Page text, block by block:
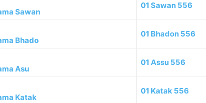
Sawan
01 Sawan 556
Bhado
01 Bhadon 556
Asu
01 Assu 556
Katak
01 Katak 556